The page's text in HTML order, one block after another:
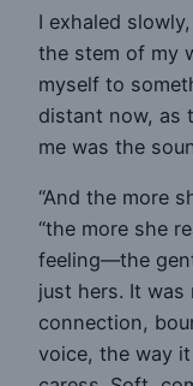
I exhaled
the stem of my
myself to
distant now, as
me was the
“And the more
“the more she
feeling—the
just hers. It was
connection,
voice, the way